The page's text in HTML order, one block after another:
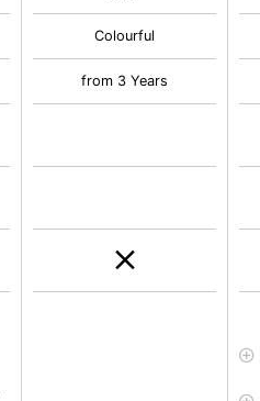
Colourful
from 3 Years